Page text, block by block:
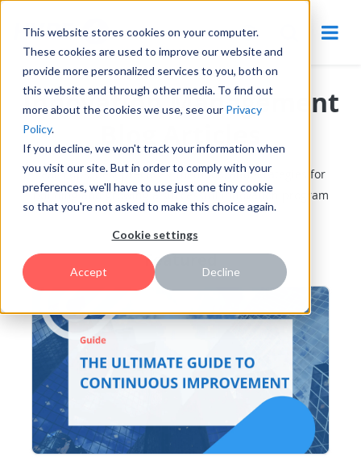
This website stores cookies on your computer.
These cookies are used to improve our website and
provide more personalized services to you, both on
this website and through other media. To find out
more about the cookies we use, see our Privacy
Policy.
If you decline, we won't track your information when
you visit our site. But in order to comply with your
preferences, we'll have to use just one tiny cookie
so that you're not asked to make this choice again.
Cookie settings
Accept Decline
Innovation Management
Blog Articles
Learn tips, best practices, methods, and strategies for
building and growing a successful innovation program
Featured